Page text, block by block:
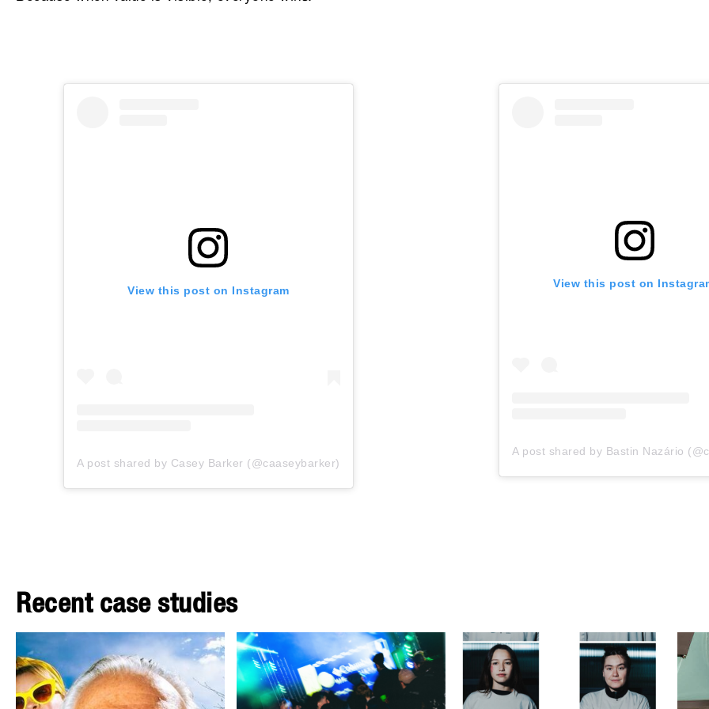
View this post on Instagram
A post shared by Casey Barker (@caaseybarker)
View this post on
A post shared by Bastin Nazário
Recent case studies